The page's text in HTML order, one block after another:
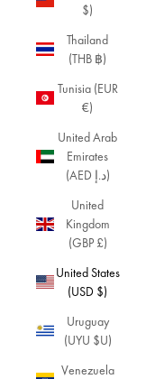
$)
Thailand
(THB ฿)
Tunisia (EUR
€)
United Arab
Emirates
(AED د.إ)
United
Kingdom
(GBP £)
United States
(USD $)
Uruguay
(UYU $U)
Venezuela